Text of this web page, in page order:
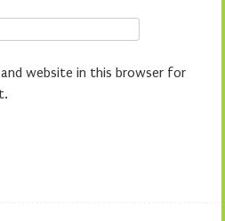
and website in this browser for